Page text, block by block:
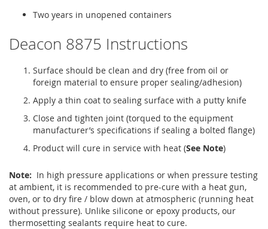
Two years in unopened containers
Deacon 8875 Instructions
Surface should be clean and dry (free from oil or
foreign material to ensure proper sealing/adhesion)
Apply a thin coat to sealing surface with a putty knife
Close and tighten joint (torqued to the equipment
manufacturer’s specifications if sealing a bolted flange)
Product will cure in service with heat (See Note)
Note: In high pressure applications or when pressure testing
at ambient, it is recommended to pre-cure with a heat gun,
oven, or to dry fire / blow down at atmospheric (running heat
without pressure). Unlike silicone or epoxy products, our
thermosetting sealants require heat to cure.